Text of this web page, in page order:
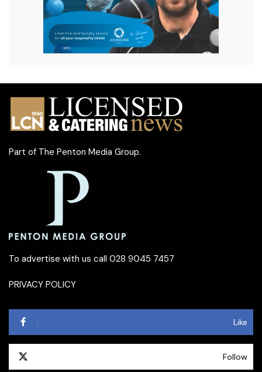
Part of The Penton Media Group.
To advertise with us call 028 9045 7457
PRIVACY POLICY
Like
Follow